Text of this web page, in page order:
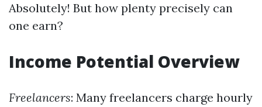
Absolutely! But how plenty precisely can
one earn?
Income Potential Overview
Freelancers: Many freelancers charge hourly